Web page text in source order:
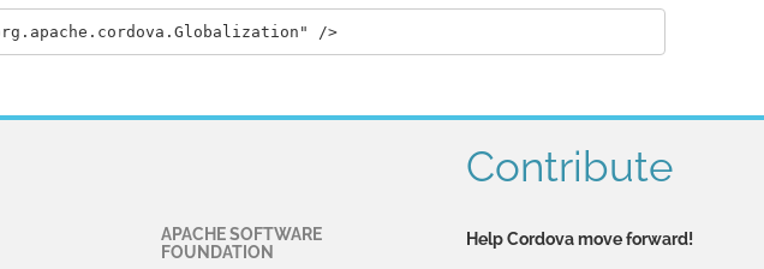
<plugin name="Globalization" value="org.apache.cordova.Globalization" />
APACHE SOFTWARE
FOUNDATION
Contribute
Help Cordova move forward!